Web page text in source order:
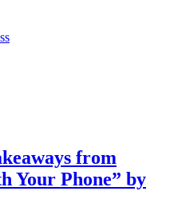
from
Your Phone” by